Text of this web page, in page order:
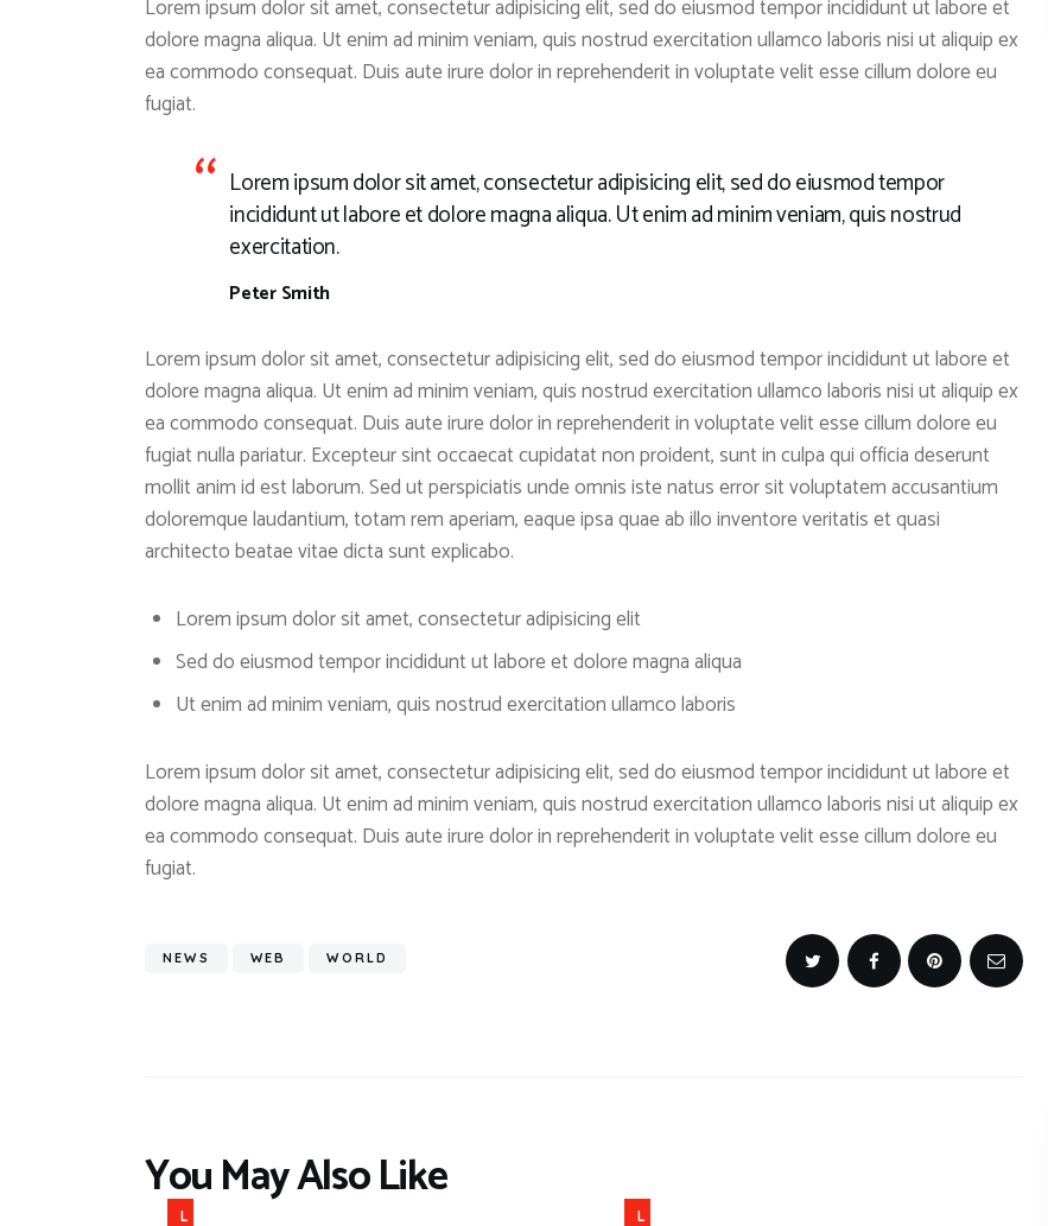
Lorem ipsum dolor sit amet, consectetur adipisicing elit, sed do eiusmod tempor incididunt ut labore et
dolore magna aliqua. Ut enim ad minim veniam, quis nostrud exercitation ullamco laboris nisi ut aliquip ex
ea commodo consequat. Duis aute irure dolor in reprehenderit in voluptate velit esse cillum dolore eu
fugiat.
Lorem ipsum dolor sit amet, consectetur adipisicing elit, sed do eiusmod tempor
incididunt ut labore et dolore magna aliqua. Ut enim ad minim veniam, quis nostrud
exercitation.
Peter Smith
Lorem ipsum dolor sit amet, consectetur adipisicing elit, sed do eiusmod tempor incididunt ut labore et
dolore magna aliqua. Ut enim ad minim veniam, quis nostrud exercitation ullamco laboris nisi ut aliquip ex
ea commodo consequat. Duis aute irure dolor in reprehenderit in voluptate velit esse cillum dolore eu
fugiat nulla pariatur. Excepteur sint occaecat cupidatat non proident, sunt in culpa qui officia deserunt
mollit anim id est laborum. Sed ut perspiciatis unde omnis iste natus error sit voluptatem accusantium
doloremque laudantium, totam rem aperiam, eaque ipsa quae ab illo inventore veritatis et quasi
architecto beatae vitae dicta sunt explicabo.
Lorem ipsum dolor sit amet, consectetur adipisicing elit
Sed do eiusmod tempor incididunt ut labore et dolore magna aliqua
Ut enim ad minim veniam, quis nostrud exercitation ullamco laboris
Lorem ipsum dolor sit amet, consectetur adipisicing elit, sed do eiusmod tempor incididunt ut labore et
dolore magna aliqua. Ut enim ad minim veniam, quis nostrud exercitation ullamco laboris nisi ut aliquip ex
ea commodo consequat. Duis aute irure dolor in reprehenderit in voluptate velit esse cillum dolore eu
fugiat.
NEWS WEB WORLD
You May Also Like
L
L